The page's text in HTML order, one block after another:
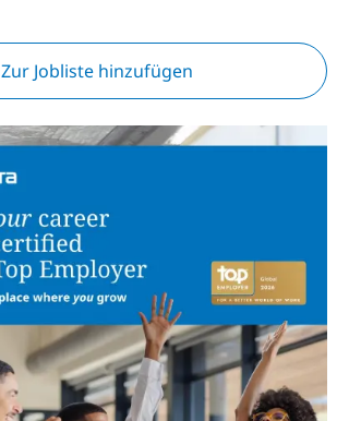
Zur Jobliste hinzufügen